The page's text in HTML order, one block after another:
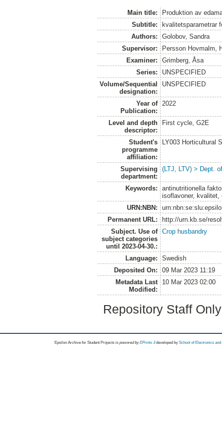
Main title:
Produktion av
Subtitle:
kvalitetsparametrar
Authors:
Golobov, Sandra
Supervisor:
Persson Hovmalm,
Examiner:
Grimberg, Åsa
Series:
UNSPECIFIED
Volume/Sequential
designation:
UNSPECIFIED
Year of
Publication:
2022
Level and depth
descriptor:
First cycle, G2E
Student's
programme
affiliation:
LY003 Horticultural
Supervising
department:
(LTJ, LTV) > Dept.
Keywords:
antinutritionella
isoflavoner, kvalitet,
URN:NBN:
Permanent URL:
http://urn.kb.se/
Subject. Use of
subject categories
until 2023-04-30.:
Crop husbandry
Language:
Swedish
Deposited On:
09 Mar 2023 11:19
Metadata Last
Modified:
10 Mar 2023 02:00
Repository Staff
Epsilon Archive for Student Projects is powored byEPrints 3 developed by School of Electronics